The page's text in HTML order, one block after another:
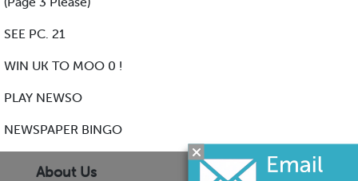
SEE PC. 21
WIN UK TO MOO 0 !
PLAY NEWSO
NEWSPAPER BINGO
About Us